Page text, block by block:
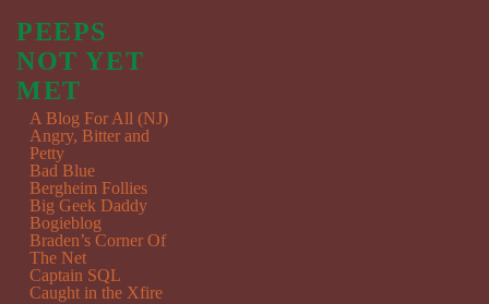
PEEPS
NOT YET
MET
A Blog For All (NJ)
Angry, Bitter and
Petty
Bad Blue
Bergheim Follies
Big Geek Daddy
Bogieblog
Braden’s Corner Of
The Net
Captain SQL
Caught in the Xfire